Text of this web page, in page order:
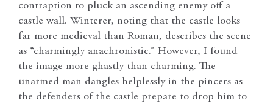
contraption to pluck an ascending enemy off a
castle wall. Winterer, noting that the castle looks
far more medieval than Roman, describes the scene
as “charmingly anachronistic.” However, I found
the image more ghastly than charming. The
unarmed man dangles helplessly in the pincers as
the defenders of the castle prepare to drop him to